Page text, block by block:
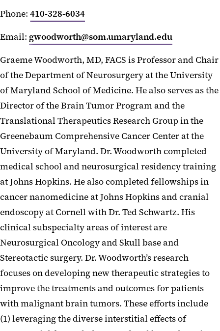
Phone: 410-328-6034
Email: gwoodworth@som.umaryland.edu
Graeme Woodworth, MD, FACS is Professor and Chair
of the Department of Neurosurgery at the University
of Maryland School of Medicine. He also serves as the
Director of the Brain Tumor Program and the
Translational Therapeutics Research Group in the
Greenebaum Comprehensive Cancer Center at the
University of Maryland. Dr. Woodworth completed
medical school and neurosurgical residency training
at Johns Hopkins. He also completed fellowships in
cancer nanomedicine at Johns Hopkins and cranial
endoscopy at Cornell with Dr. Ted Schwartz. His
clinical subspecialty areas of interest are
Neurosurgical Oncology and Skull base and
Stereotactic surgery. Dr. Woodworth’s research
focuses on developing new therapeutic strategies to
improve the treatments and outcomes for patients
with malignant brain tumors. These efforts include
(1) leveraging the diverse interstitial effects of